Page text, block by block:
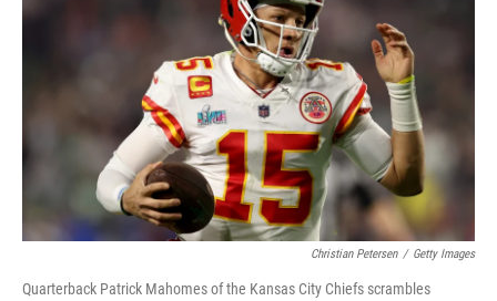
o
o
k
d
s
e
I
n
Christian Petersen / Getty Images
Quarterback Patrick Mahomes of the Kansas City Chiefs scrambles